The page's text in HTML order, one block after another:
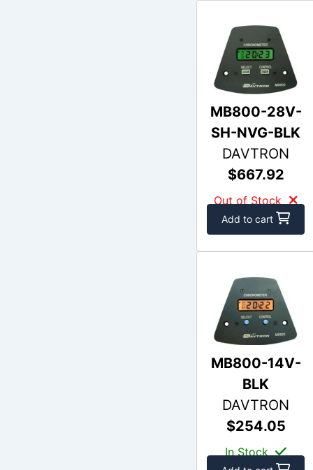
MB800-28V-
SH-NVG-BLK
DAVTRON
$667.92
Out of Stock
Add to cart
MB800-14V-
BLK
DAVTRON
$254.05
In Stock